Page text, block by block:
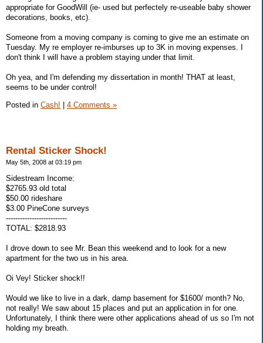
appropriate for GoodWill (ie- used but perfectely re-useable baby shower
decorations, books, etc).
Someone from a moving company is coming to give me an estimate on
Tuesday. My re employer re-imburses up to 3K in moving expenses. I
don't think I will have a problem staying under that limit.
Oh yea, and I'm defending my dissertation in month! THAT at least,
seems to be under control!
Posted in Cash! | 4 Comments »
Rental Sticker Shock!
May 5th, 2008 at 03:19 pm
Sidestream Income:
$2765.93 old total
$50.00 rideshare
$3.00 PineCone surveys
--------------------------
TOTAL: $2818.93
I drove down to see Mr. Bean this weekend and to look for a new
apartment for the two us in his area.
Oi Vey! Sticker shock!!
Would we like to live in a dark, damp basement for $1600/ month? No,
not really! We saw about 15 places and put an application in for one.
Unfortunately, I think there were other applications ahead of us so I'm not
holding my breath.